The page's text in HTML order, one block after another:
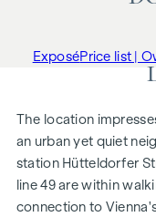
ExposéPrice list |
The location
an urban yet quiet
station Hütteldorfer
line 49 are within
connection to